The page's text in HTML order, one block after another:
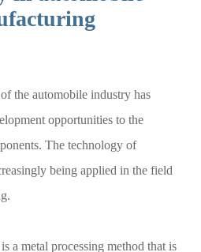
the automobile industry has
opportunities to the
The technology of
being applied in the field
a metal processing method that is